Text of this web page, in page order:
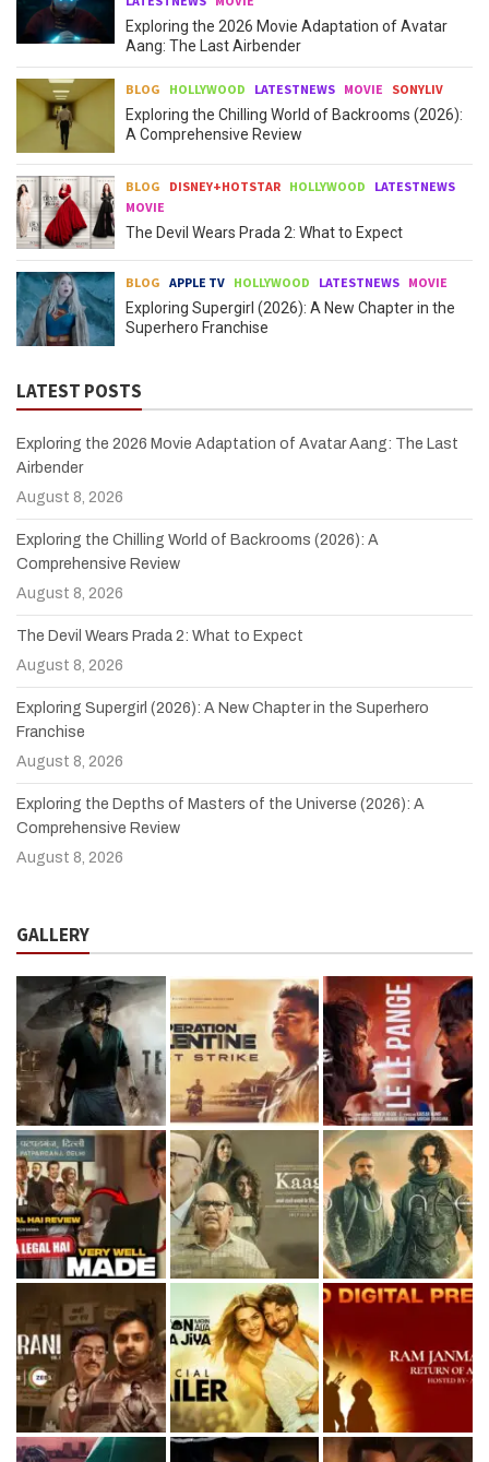
Exploring the 2026 Movie Adaptation of Avatar
Aang: The Last Airbender
BLOG HOLLYWOOD LATESTNEWS MOVIE SONYLIV
Exploring the Chilling World of Backrooms (2026):
A Comprehensive Review
BLOG DISNEY+HOTSTAR HOLLYWOOD
LATESTNEWS
MOVIE
The Devil Wears Prada 2: What to Expect
BLOG APPLE TV HOLLYWOOD LATESTNEWS MOVIE
Exploring Supergirl (2026): A New Chapter in the
Superhero Franchise
LATEST POSTS
Exploring the 2026 Movie Adaptation of Avatar Aang: The Last
Airbender
August 8, 2026
Exploring the Chilling World of Backrooms (2026): A
Comprehensive Review
August 8, 2026
The Devil Wears Prada 2: What to Expect
August 8, 2026
Exploring Supergirl (2026): A New Chapter in the Superhero
Franchise
August 8, 2026
Exploring the Depths of Masters of the Universe (2026): A
Comprehensive Review
August 8, 2026
GALLERY